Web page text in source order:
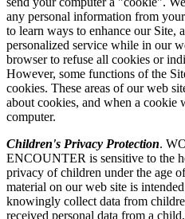
any personal information from
to learn ways to enhance our Site,
personalized service while in our
browser to refuse all cookies or
However, some functions of the
cookies. These areas of our web
about cookies, and when a cookie
computer.
Children's Privacy Protection.
ENCOUNTER is sensitive to the
privacy of children under the age
material on our web site is
knowingly collect data from
received personal data from a